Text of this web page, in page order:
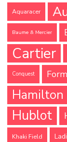
Aquaracer
Baume & Mercier
Cartier
Conquest
Hamilton
Hublot
Khaki Field